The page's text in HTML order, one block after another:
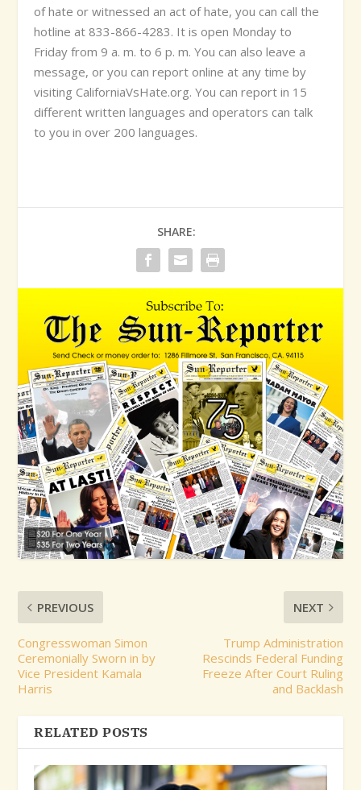
of hate or witnessed an act of hate, you can call the
hotline at 833-866-4283. It is open Monday to
Friday from 9 a. m. to 6 p. m. You can also leave a
message, or you can report online at any time by
visiting CaliforniaVsHate.org. You can report in 15
different written languages and operators can talk
to you in over 200 languages.
SHARE:
PREVIOUS
Congresswoman Simon
Ceremonially Sworn in by
Vice President Kamala
Harris
NEXT
Trump Administration
Rescinds Federal Funding
Freeze After Court Ruling
and Backlash
RELATED POSTS